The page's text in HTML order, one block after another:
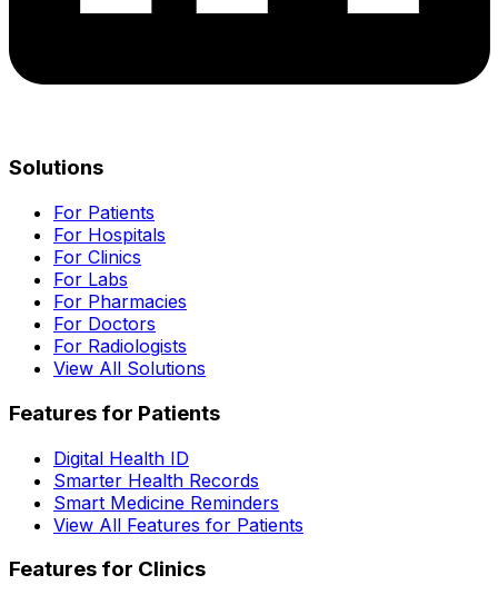
Solutions
For Patients
For Hospitals
For Clinics
For Labs
For Pharmacies
For Doctors
For Radiologists
View All Solutions
Features for Patients
Digital Health ID
Smarter Health Records
Smart Medicine Reminders
View All Features for Patients
Features for Clinics